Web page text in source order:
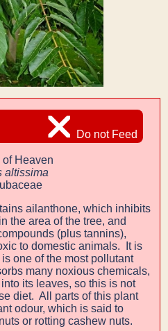
Do not Feed
of Heaven
altissima
ailanthone, which inhibits
the area of the tree, and
(plus tannins),
to domestic animals. It is
one of the most pollutant
many noxious chemicals,
its leaves, so this is not
diet. All parts of this plant
odour, which is said to
or rotting cashew nuts.